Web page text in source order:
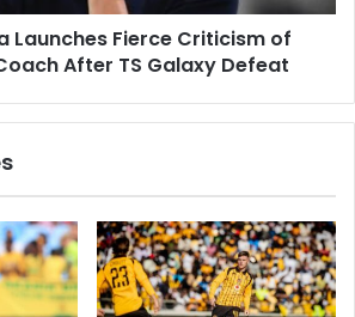
Launches Fierce Criticism of
After TS Galaxy Defeat